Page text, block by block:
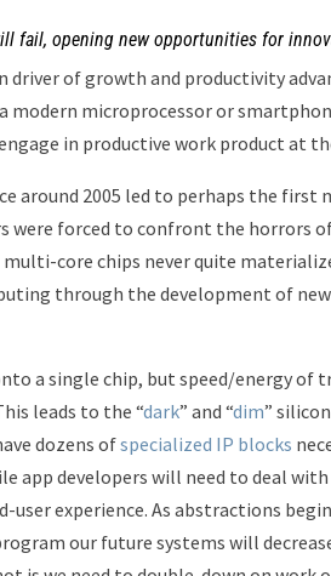
fail, opening new opportunities for
of growth and productivity
modern microprocessor or
in productive work product at
around 2005 led to perhaps the first
were forced to confront the horrors
core chips never quite
through the development of
a single chip, but speed/energy of
leads to the “dark” and “dim”
dozens ofspecialized IP blocks
app developers will need to deal
user experience. As abstractions
our future systems will